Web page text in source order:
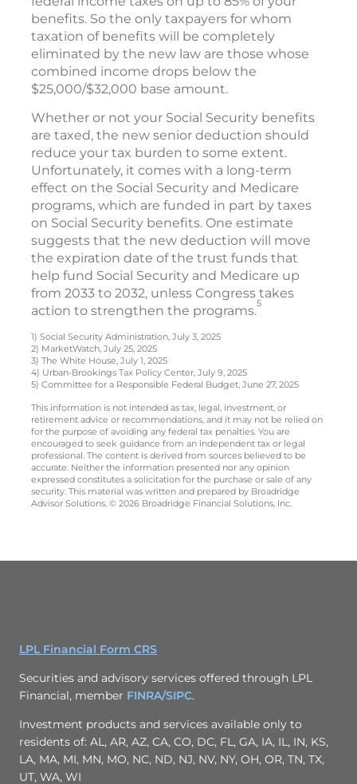
benefits. So the only taxpayers for whom
taxation of benefits will be completely
eliminated by the new law are those whose
combined income drops below the
$25,000/$32,000 base amount.
Whether or not your Social Security benefits
are taxed, the new senior deduction should
reduce your tax burden to some extent.
Unfortunately, it comes with a long-term
effect on the Social Security and Medicare
programs, which are funded in part by taxes
on Social Security benefits. One estimate
suggests that the new deduction will move
the expiration date of the trust funds that
help fund Social Security and Medicare up
from 2033 to 2032, unless Congress takes
action to strengthen the programs.5
1) Social Security Administration, July 3, 2025
2) MarketWatch, July 25, 2025
3) The White House, July 1, 2025
4) Urban-Brookings Tax Policy Center, July 9, 2025
5) Committee for a Responsible Federal Budget, June 27, 2025
This information is not intended as tax, legal, investment, or
retirement advice or recommendations, and it may not be relied on
for the purpose of avoiding any federal tax penalties. You are
encouraged to seek guidance from an independent tax or legal
professional. The content is derived from sources believed to be
accurate. Neither the information presented nor any opinion
expressed constitutes a solicitation for the purchase or sale of any
security. This material was written and prepared by Broadridge
Advisor Solutions. © 2026 Broadridge Financial Solutions, Inc.
LPL Financial Form CRS
Securities and advisory services offered through LPL
Financial, member FINRA/SIPC.
Investment products and services available only to
residents of: AL, AR, AZ, CA, CO, DC, FL, GA, IA, IL, IN, KS,
LA, MA, MI, MN, MO, NC, ND, NJ, NV, NY, OH, OR, TN, TX,
UT, WA, WI